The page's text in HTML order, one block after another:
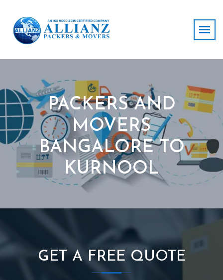
PACKERS AND
MOVERS
BANGALORE TO
KURNOOL
GET A FREE QUOTE